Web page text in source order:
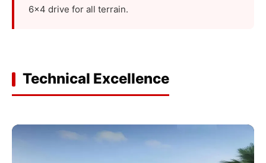
6x4 drive for all terrain.
Technical Excellence